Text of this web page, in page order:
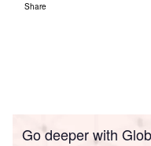
Share
Go deeper with